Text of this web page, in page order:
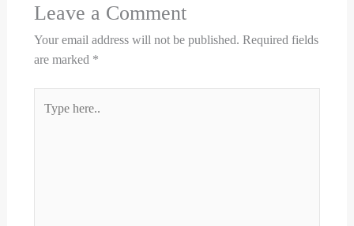
Leave a Comment
Your email address will not be published. Required fields
are marked *
here..